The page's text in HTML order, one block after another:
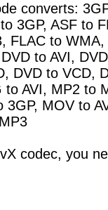
converts:
3GP, ASF to
FLAC to
to AVI,
DVD to VCD,
to AVI, MP2 to
3GP, MOV to
codec, you